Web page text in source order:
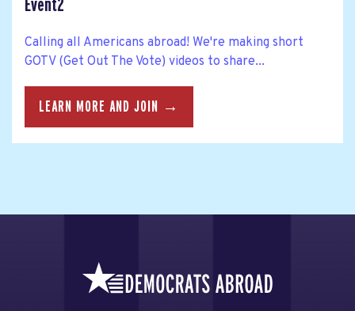
Event2
Calling all Americans abroad! We're making short
GOTV (Get Out The Vote) videos to share...
LEARN MORE AND JOIN →